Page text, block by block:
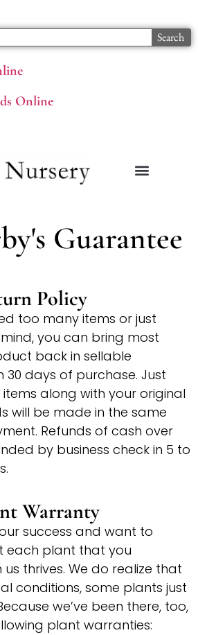
Online
Search
Guarantee
Policy
too many items or just
you can bring most
back in sellable
30 days of purchase. Just
along with your original
will be made in the same
Refunds of cash over
by business check in 5 to
Warranty
success and want to
each plant that you
thrives. We do realize that
conditions, some plants just
we’ve been there, too,
plant warranties: